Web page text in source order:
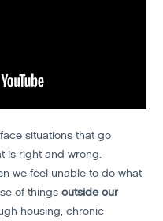
situations that go
is right and wrong.
we feel unable to do what
of thingsoutside our
housing, chronic